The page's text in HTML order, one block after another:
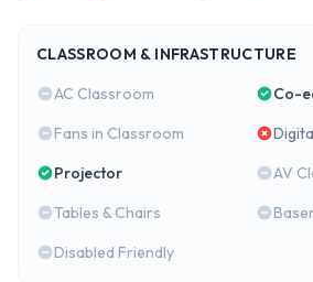
CLASSROOM & INFRASTRUCTURE
AC Classroom
Co-
Fans in Classroom
Projector
AV
Tables & Chairs
Disabled Friendly